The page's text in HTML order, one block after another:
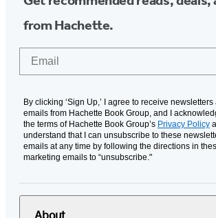
from Hachette.
By clicking ‘Sign Up,’ I agree to receive
emails from Hachette Book Group, and I
the terms of Hachette Book Group’s Privacy Policy
understand that I can unsubscribe to these
emails at any time by following the directions in
marketing emails to “unsubscribe."
About